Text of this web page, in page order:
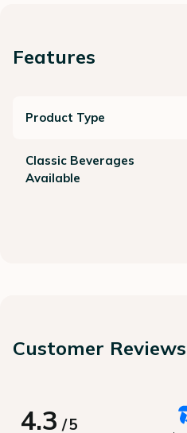
Features
Product Type
Classic Beverages
Available
Customer Reviews
4.3/5